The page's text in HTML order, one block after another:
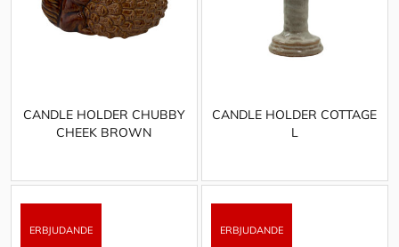
CANDLE HOLDER CHUBBY
CHEEK BROWN
CANDLE HOLDER COTTAGE
L